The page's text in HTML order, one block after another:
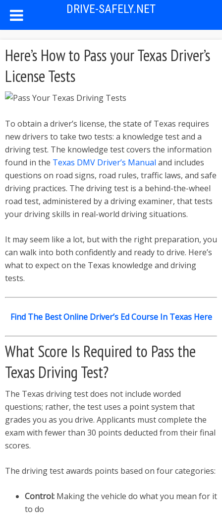
DRIVE-SAFELY.NET
Here’s How to Pass your Texas Driver’s
License Tests
To obtain a driver’s license, the state of Texas requires
new drivers to take two tests: a knowledge test and a
driving test. The knowledge test covers the information
found in the Texas DMV Driver’s Manual and includes
questions on road signs, road rules, traffic laws, and safe
driving practices. The driving test is a behind-the-wheel
road test, administered by a driving examiner, that tests
your driving skills in real-world driving situations.
It may seem like a lot, but with the right preparation, you
can walk into both confidently and ready to drive. Here’s
what to expect on the Texas knowledge and driving
tests.
Find The Best Online Driver’s Ed Course In Texas Here
What Score Is Required to Pass the
Texas Driving Test?
The Texas driving test does not include worded
questions; rather, the test uses a point system that
grades you as you drive. Applicants must complete the
exam with fewer than 30 points deducted from their final
scores.
The driving test awards points based on four categories:
Control: Making the vehicle do what you mean for it
to do